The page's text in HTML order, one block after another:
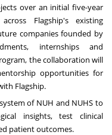
over an initial five-year
Flagship's existing
companies founded by
internships and
the collaboration will
opportunities for
Flagship.
of NUH and NUHS to
insights, test clinical
patient outcomes.